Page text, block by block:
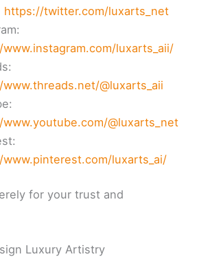
https://twitter.com/luxarts_net
luxarts_aii/
@luxarts_aii
@luxarts_net
luxarts_ai/
for your trust and
Luxury Artistry